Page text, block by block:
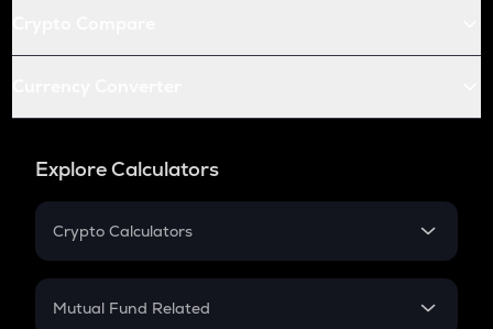
Explore Calculators
Crypto Calculators
Crypto SIP Calculator
Mutual Fund Related